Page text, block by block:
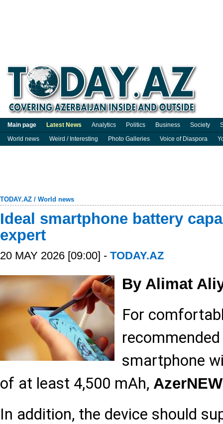
Main page Latest News Analytics Politics Business Society
World news
Weird / Interesting Photo Galleries Voice of Diaspora
TODAY.AZ / World news
Ideal smartphone battery
expert
20 MAY 2026 [09:00] - TODAY.AZ
By Alimat
For
smartphone
of at least 4,500 mAh,
In addition, the device should